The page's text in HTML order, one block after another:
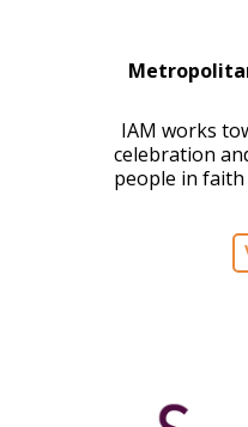
IAM works
celebration
people in